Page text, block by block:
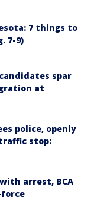
7 things to
7-9)
spar
at
police, openly
stop:
arrest, BCA